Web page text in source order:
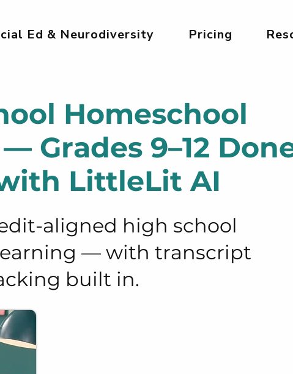
Ed & Neurodiversity Pricing
Homeschool
Grades 9–12
LittleLit AI
aligned high school
— with transcript
built in.